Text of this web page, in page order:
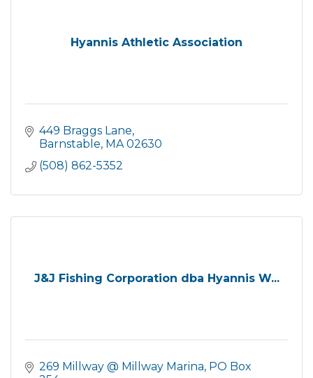
Hyannis Athletic Association
449 Braggs Lane
Barnstable MA 02630
(508) 862-5352
J&J Fishing Corporation dba Hyannis W...
269 Millway @ Millway Marina PO Box